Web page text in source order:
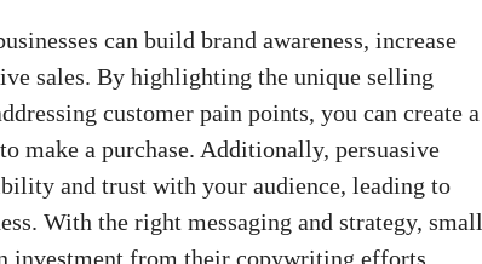
can ​build brand awareness, increase
sales. By highlighting the unique selling‌
customer pain points, you can create ⁣a
make a purchase. Additionally, persuasive
and trust with your audience, leading to
⁤With the right messaging and strategy, small
investment from their copywriting efforts.